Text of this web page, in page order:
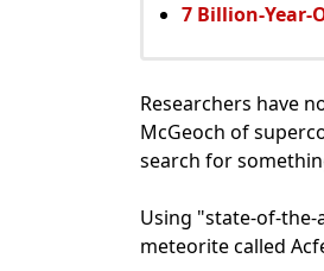
7 Billion-Year-
Researchers have
McGeoch of
search for
Using "state-of-
meteorite called